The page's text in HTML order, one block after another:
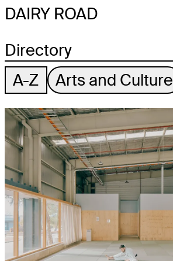
DAIRY ROAD
Directory
A-Z
Arts and Culture